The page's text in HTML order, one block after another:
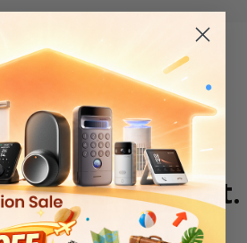
solution for that.